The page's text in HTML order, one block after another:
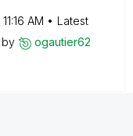
11:16 AM
Latest
by ogautier62